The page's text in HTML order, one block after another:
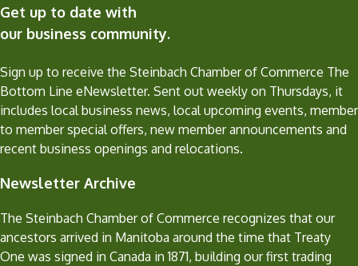
Get up to date with
our business community.
Sign up to receive the Steinbach Chamber of Commerce The
Bottom Line eNewsletter. Sent out weekly on Thursdays, it
includes local business news, local upcoming events, member
to member special offers, new member announcements and
recent business openings and relocations.
Newsletter Archive
The Steinbach Chamber of Commerce recognizes that our
ancestors arrived in Manitoba around the time that Treaty
One was signed in Canada in 1871, building our first trading